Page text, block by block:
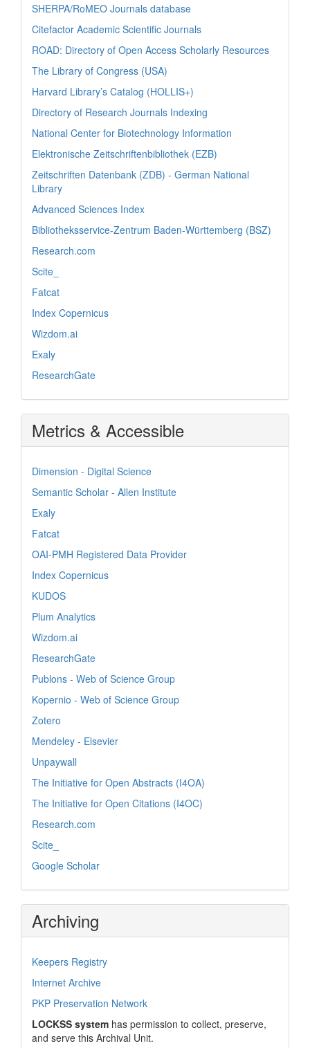
SHERPA/RoMEO Journals database
Citefactor Academic Scientific Journals
ROAD: Directory of Open Access Scholarly Resources
The Library of Congress (USA)
Harvard Library’s Catalog (HOLLIS+)
Directory of Research Journals Indexing
National Center for Biotechnology Information
Elektronische Zeitschriftenbibliothek (EZB)
Zeitschriften Datenbank (ZDB) - German National
Library
Advanced Sciences Index
Bibliotheksservice-Zentrum Baden-Württemberg (BSZ)
Research.com
Scite_
Fatcat
Index Copernicus
Wizdom.ai
Exaly
ResearchGate
Metrics & Accessible
Dimension - Digital Science
Semantic Scholar - Allen Institute
Exaly
Fatcat
OAI-PMH Registered Data Provider
Index Copernicus
KUDOS
Plum Analytics
Wizdom.ai
ResearchGate
Publons - Web of Science Group
Kopernio - Web of Science Group
Zotero
Mendeley - Elsevier
Unpaywall
The Initiative for Open Abstracts (I4OA)
The Initiative for Open Citations (I4OC)
Research.com
Scite_
Google Scholar
Archiving
Keepers Registry
Internet Archive
PKP Preservation Network
LOCKSS system has permission to collect, preserve,
and serve this Archival Unit.